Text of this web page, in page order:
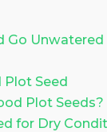
Go Unwatered
Seed
Plot Seeds?
for Dry